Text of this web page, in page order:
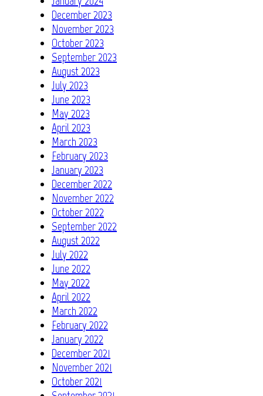
December 2023
November 2023
October 2023
September 2023
August 2023
July 2023
June 2023
May 2023
April 2023
March 2023
February 2023
January 2023
December 2022
November 2022
October 2022
September 2022
August 2022
July 2022
June 2022
May 2022
April 2022
March 2022
February 2022
January 2022
December 2021
November 2021
October 2021